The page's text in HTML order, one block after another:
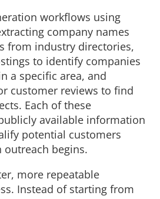
workflows using
company names
from industry directories,
to identify companies
a specific area, and
customer reviews to find
Each of these
available information
potential customers
outreach begins.
more repeatable
Instead of starting from